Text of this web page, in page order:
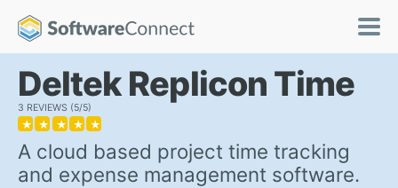
Deltek Replicon Time
3 REVIEWS 5/5
★ ★ ★ ★ ★
A cloud based project time tracking
and expense management software.